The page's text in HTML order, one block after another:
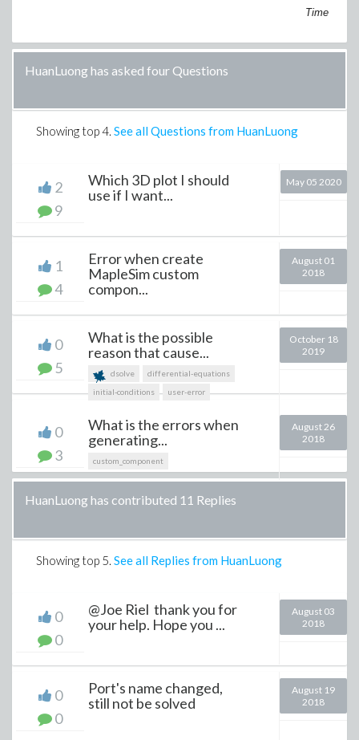
Time
HuanLuong has asked four Questions
Showing top4. See all Questions from HuanLuong
2
9
Which 3D plot I should
use if I want...
May 05 2020
1
4
Error when create
MapleSim custom
compon...
August 01
2018
0
5
What is the possible
reason that cause...
dsolve
differential-equations
initial-conditions
user-error
October 18
2019
0
3
What is the errors when
generating...
custom_component
August 26
2018
HuanLuong has contributed 11 Replies
Showing top 5. See all Replies from HuanLuong
0
0
@Joe Riel thank you for
your help. Hope you ...
August 03
2018
0
0
Port's name changed,
still not be solved
August 19
2018